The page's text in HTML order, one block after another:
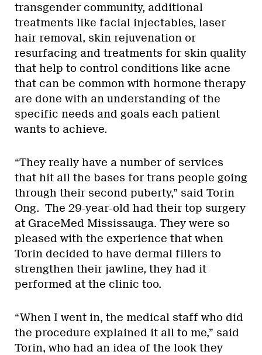
transgender community, additional
treatments like facial injectables, laser
hair removal, skin rejuvenation or
resurfacing and treatments for skin quality
that help to control conditions like acne
that can be common with hormone therapy
are done with an understanding of the
specific needs and goals each patient
wants to achieve.
“They really have a number of services
that hit all the bases for trans people going
through their second puberty,” said Torin
Ong. The 29-year-old had their top surgery
at GraceMed Mississauga. They were so
pleased with the experience that when
Torin decided to have dermal fillers to
strengthen their jawline, they had it
performed at the clinic too.
“When I went in, the medical staff who did
the procedure explained it all to me,” said
Torin, who had an idea of the look they